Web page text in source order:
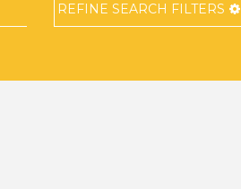
REFINESEARCH FILTERS